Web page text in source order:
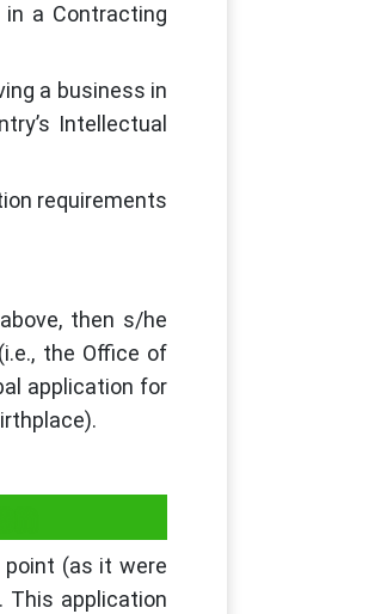
a Contracting
a business in
Intellectual
requirements
then s/he
the Office of
application for
(as it were
This application